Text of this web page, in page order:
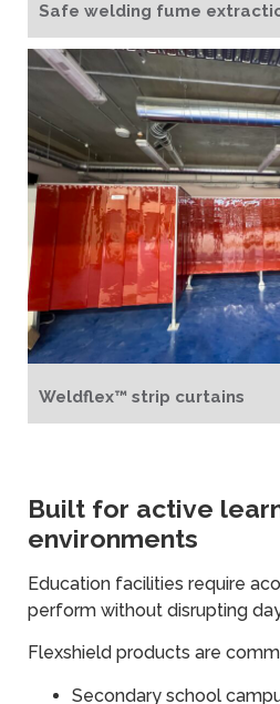
Safe welding fume
Weldflex™ strip curtains
Built for active
environments
Education facilities require
perform without disrupting
Flexshield products are
Secondary school